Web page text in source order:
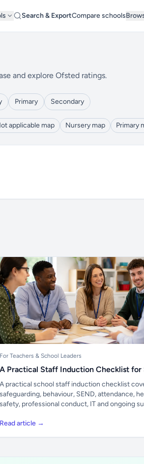
Search & ExportCompare schools
and explore Ofsted ratings.
Primary Secondary
applicable map Nursery map Primary
For Teachers & School Leaders
A Practical Staff Induction Checklist for
A practical school staff induction checklist
safeguarding, behaviour, SEND, attendance,
safety, professional conduct, IT and ongoing
Read article →